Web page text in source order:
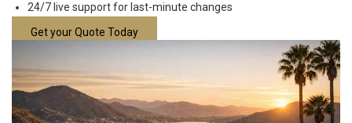
24/7 live support for last-minute changes
Get your Quote Today